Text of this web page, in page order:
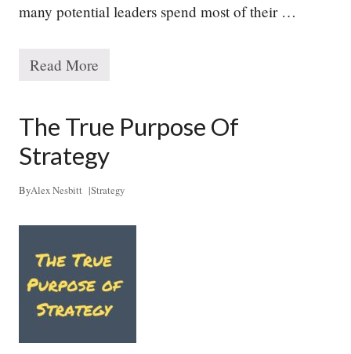
many potential leaders spend most of their …
T
E
s
e
t
a
S
k
i
l
l
E
v
Read More
The True Purpose Of
Strategy
ByAlex Nesbitt |Strategy